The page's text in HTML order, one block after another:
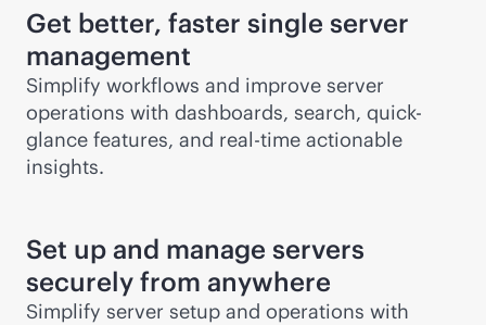
Get better, faster single server
management
Simplify workflows and improve server
operations with dashboards, search, quick-
glance features, and real-time actionable
insights.
Set up and manage servers
securely from anywhere
Simplify server setup and operations with